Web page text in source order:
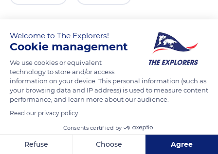
Luxembourg
Welcome to The Explorers!
Cookie management
We use cookies or equivalent
technology to store and/or access
information on your device. This personal information (such as
your browsing data and IP address) is used to measure content
performance, and learn more about our audience.
Read our privacy policy
Consents certified by
Refuse Choose Agree